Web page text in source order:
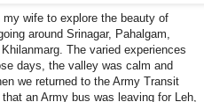
wife to explore the beauty of
around Srinagar, Pahalgam,
The varied experiences
days, the valley was calm and
we returned to the Army Transit
an Army bus was leaving for Leh,